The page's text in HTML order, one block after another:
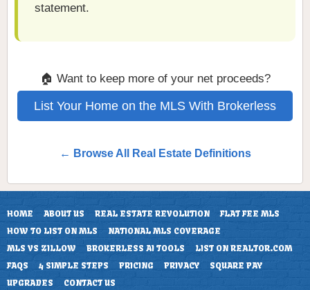
statement.
🏠 Want to keep more of your net proceeds?
List Your Home on the MLS With Brokerless
← Browse All Real Estate Definitions
HOME ABOUT US REAL ESTATE REVOLUTION
FLAT FEE MLS
HOW TO LIST ON MLS
NATIONAL MLS COVERAGE
MLS VS ZILLOW
BROKERLESS AI TOOLS
LIST ON REALTOR.COM
FAQS
4 SIMPLE STEPS PRICING PRIVACY
SQUARE PAY
UPGRADES
CONTACT US